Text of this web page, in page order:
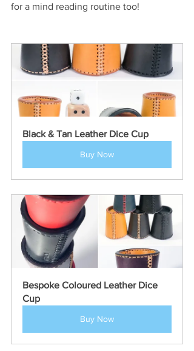
for a mind reading routine too!
Black & Tan Leather Dice Cup
Buy Now
Bespoke Coloured Leather Dice
Cup
Buy Now